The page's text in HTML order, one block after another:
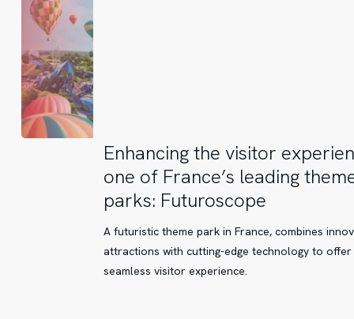
Enhancing
visitor
experience
one
Enhancing the visitor
one of France’s leading
parks: Futuroscope
A futuristic theme park in France, combines
attractions with cutting-edge technology to offer
seamless visitor experience.